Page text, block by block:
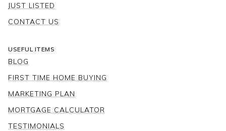
JUST LISTED
CONTACT US
USEFUL ITEMS
BLOG
FIRST TIME HOME BUYING
MARKETING PLAN
MORTGAGE CALCULATOR
TESTIMONIALS